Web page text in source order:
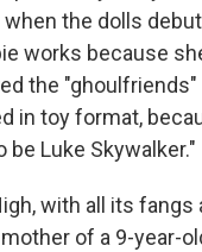
the dolls
works because
the
in toy format,
Luke Skywalker."
with all its
of a 9-year-